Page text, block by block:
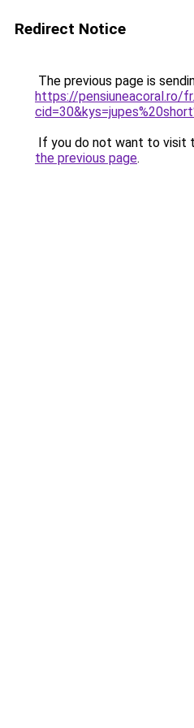
Redirect Notice
The previous page is
https://pensiuneacoral.ro/
If you do not want to visit
the previous page.